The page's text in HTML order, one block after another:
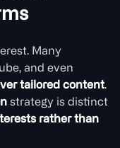
Many
and even
tailored content.
strategy is distinct
rather than